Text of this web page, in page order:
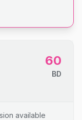
60
BD
available